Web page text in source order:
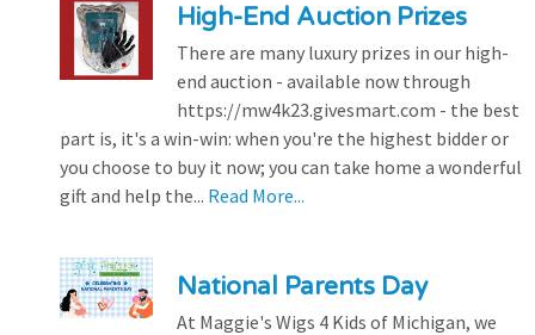
High-End Auction Prizes
There are many luxury prizes in our high-
end auction - available now through
https://mw4k23.givesmart.com - the best
part is, it's a win-win: when you're the highest bidder or
you choose to buy it now; you can take home a wonderful
gift and help the... Read More...
National Parents Day
At Maggie's Wigs 4 Kids of Michigan, we